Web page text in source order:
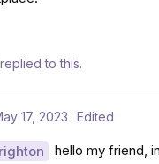
replied to this.
17, 2023 Edited
hello my friend,